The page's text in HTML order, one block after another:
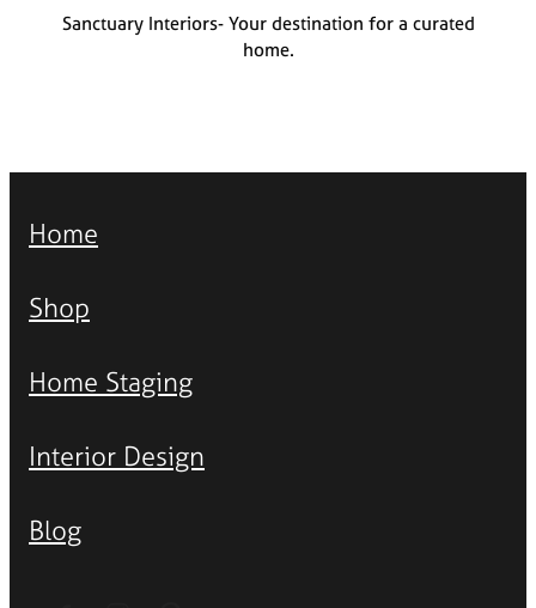
Sanctuary Interiors- Your destination for a curated
home.
Home
Shop
Home Staging
Interior Design
Blog